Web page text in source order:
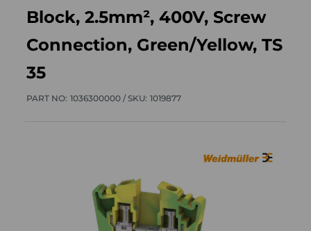
Block, 2.5mm², 400V, Screw
Connection, Green/Yellow, TS
35
PART NO: 1036300000 /SKU: 1019877